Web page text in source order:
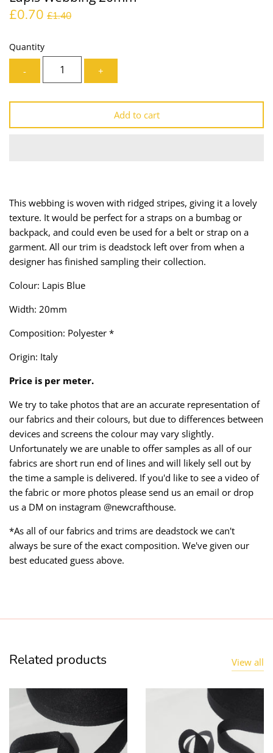
£0.70 £1.40
Quantity
- +
Add to cart
This webbing is woven with ridged stripes, giving it a lovely
texture. It would be perfect for a straps on a bumbag or
backpack, and could even be used for a belt or strap on a
garment. All our trim is deadstock left over from when a
designer has finished sampling their collection.
Colour: Lapis Blue
Width: 20mm
Composition: Polyester *
Origin: Italy
Price is per meter.
We try to take photos that are an accurate representation of
our fabrics and their colours, but due to differences between
devices and screens the colour may vary slightly.
Unfortunately we are unable to offer samples as all of our
fabrics are short run end of lines and will likely sell out by
the time a sample is delivered. If you'd like to see a video of
the fabric or more photos please send us an email or drop
us a DM on instagram @newcrafthouse.
*As all of our fabrics and trims are deadstock we can't
always be sure of the exact composition. We've given our
best educated guess above.
Related products View all
Lining
Mesh + Tulle
Organza
Prints
Shirting
Suiting
Swimwear
Taffeta
Technical
Twill
Velvet + Corduroy
Woven Stretch
Needles
Patches
Piping
Ribbon
Thread
Trims
Webbing
Zips